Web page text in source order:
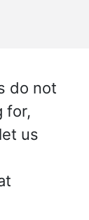
do not
for,
us